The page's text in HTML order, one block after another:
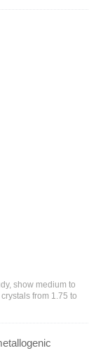
show medium to
from 1.75 to